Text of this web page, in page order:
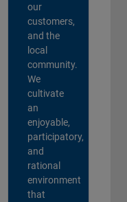
our
customers,
and the
local
community.
We
cultivate
an
enjoyable,
participatory,
and
rational
environment
that